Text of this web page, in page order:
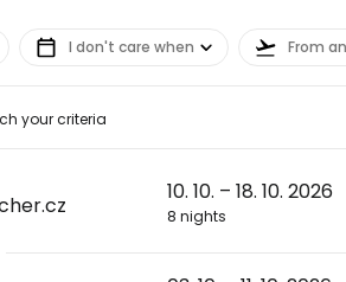
I don't care when From
your criteria
10. 10. – 18. 10. 2026
8 nights